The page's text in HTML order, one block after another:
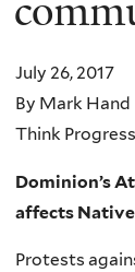
July 26, 2017
By Mark Hand
Think Progress
Dominion’s
affects
Protests